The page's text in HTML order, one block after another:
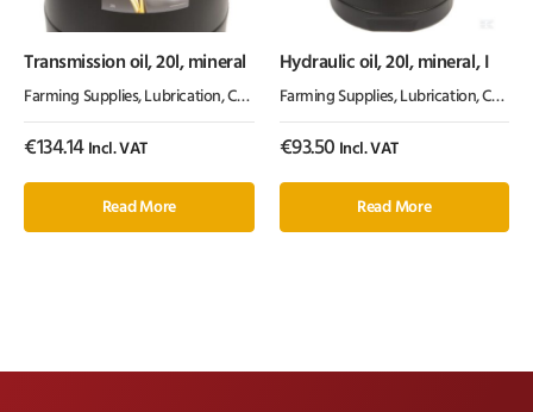
Transmission oil, 20l, mineral
Farming Supplies, Lubrication, Chemicals & Paint ,Oil & Grease
€134.14 Incl. VAT
Read More
Hydraulic oil, 20l, mineral, I
Farming Supplies, Lubrication, Chemicals & Paint
€93.50 Incl. VAT
Read More